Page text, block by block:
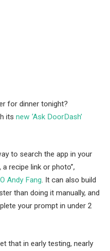
for dinner tonight?
its new ‘Ask DoorDash’
to search the app in your
recipe link or photo”,
Andy Fang. It can also build
than doing it manually, and
your prompt in under 2
that in early testing, nearly